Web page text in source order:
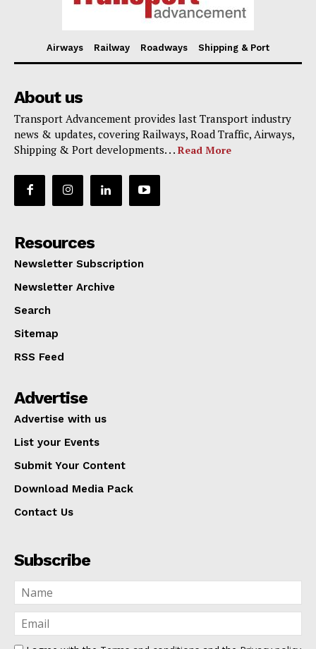
Airways Railway Roadways Shipping & Port
About us
Transport Advancement provides last Transport industry
news & updates, covering Railways, Road Traffic, Airways,
Shipping & Port developments. . . Read More
Resources
Newsletter Subscription
Newsletter Archive
Search
Sitemap
RSS Feed
Advertise
Advertise with us
List your Events
Submit Your Content
Download Media Pack
Contact Us
Subscribe